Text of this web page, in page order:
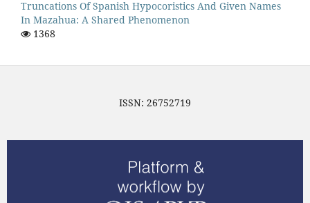
Truncations Of Spanish Hypocoristics And Given Names
In Mazahua: A Shared Phenomenon
1368
ISSN: 26752719